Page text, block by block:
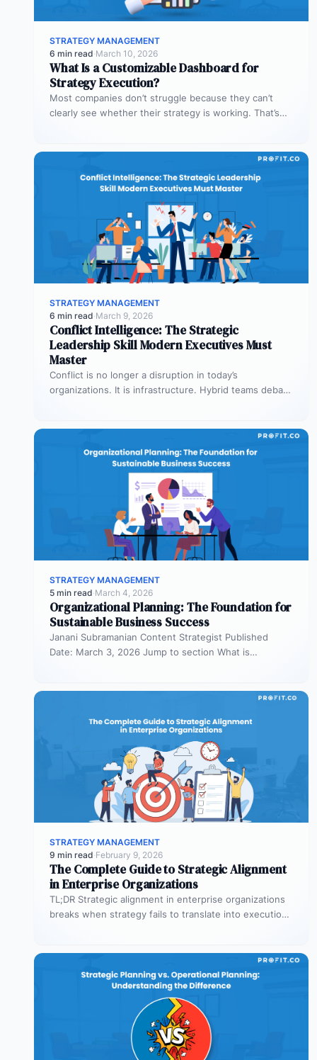
STRATEGY MANAGEMENT
6 min read·March 10, 2026
What Is a Customizable Dashboard for
Strategy Execution?
Most companies don’t struggle because they can’t
clearly see whether their strategy is working. That’s
STRATEGY MANAGEMENT
6 min read·March 9, 2026
Conflict Intelligence: The Strategic
Leadership Skill Modern Executives Must
Master
Conflict is no longer a disruption in today’s
organizations. It is infrastructure. Hybrid teams debate
STRATEGY MANAGEMENT
5 min read·March 4, 2026
Organizational Planning: The Foundation for
Sustainable Business Success
Janani Subramanian Content Strategist Published
Date: March 3, 2026 Jump to section What is
STRATEGY MANAGEMENT
9 min read·February 9, 2026
The Complete Guide to Strategic Alignment
in Enterprise Organizations
TL;DR Strategic alignment in enterprise organizations
breaks when strategy fails to translate into execution.